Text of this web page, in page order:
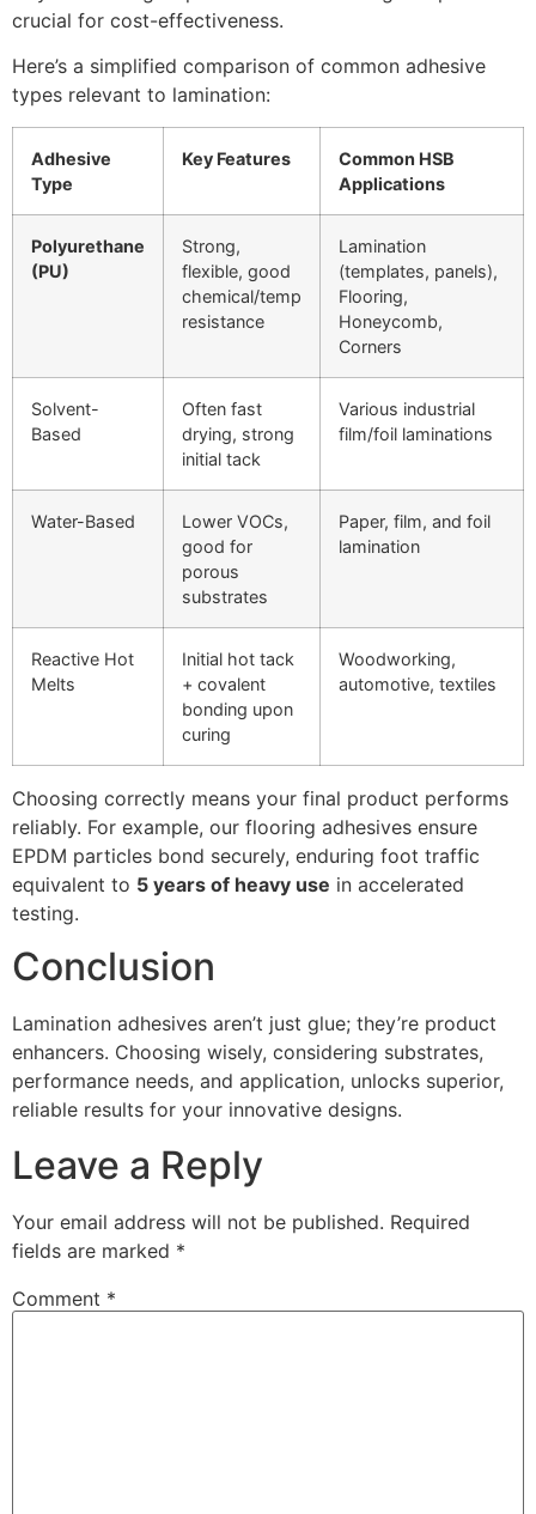
crucial for cost-effectiveness.
Here’s a simplified comparison of common adhesive
types relevant to lamination:
Adhesive
Type
Key Features
Common HSB
Applications
Polyurethane
(PU)
Strong,
flexible, good
chemical/temp
resistance
Lamination
(templates, panels),
Flooring,
Honeycomb,
Corners
Solvent-
Based
Often fast
drying, strong
initial tack
Various industrial
film/foil laminations
Water-Based
Lower VOCs,
good for
porous
substrates
Paper, film, and foil
lamination
Reactive Hot
Melts
Initial hot tack
+ covalent
bonding upon
curing
Woodworking,
automotive, textiles
Choosing correctly means your final product performs
reliably. For example, our flooring adhesives ensure
EPDM particles bond securely, enduring foot traffic
equivalent to 5 years of heavy use in accelerated
testing.
Conclusion
Lamination adhesives aren’t just glue; they’re product
enhancers. Choosing wisely, considering substrates,
performance needs, and application, unlocks superior,
reliable results for your innovative designs.
Leave a Reply
Your email address will not be published. Required
fields are marked *
Comment *